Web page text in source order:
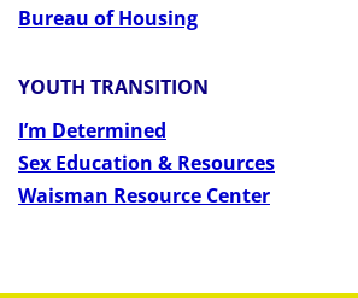
Bureau of Housing
YOUTH TRANSITION
I’m Determined
Sex Education & Resources
Waisman Resource Center